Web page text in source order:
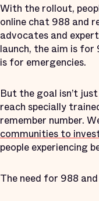
With the rollout,
online chat 988 and
advocates and
launch, the aim is for
is for emergencies.
But the goal isn’t
reach specially
remember number.
communities to
people experiencing
The need for 988